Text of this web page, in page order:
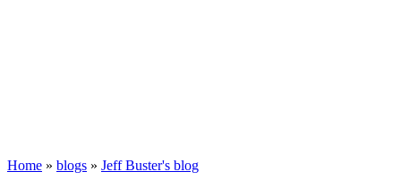
Home » blogs » Jeff Buster's blog